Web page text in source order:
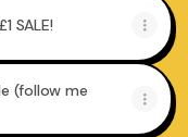
SALE!
(follow me